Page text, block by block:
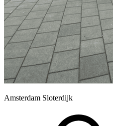
Amsterdam Sloterdijk